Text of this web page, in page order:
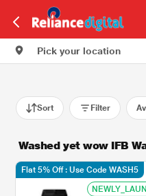
Pick your location
Sort Filter
Washed yet wow IFB
Flat 5% Off : Use Code WASH5